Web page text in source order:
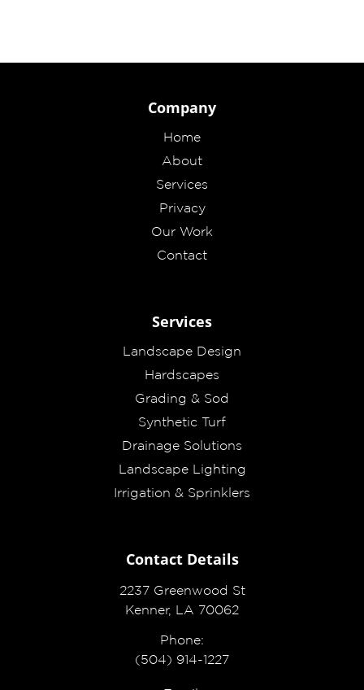
Company
Home
About
Services
Privacy
Our Work
Contact
Services
Landscape Design
Hardscapes
Grading & Sod
Synthetic Turf
Drainage Solutions
Landscape Lighting
Irrigation & Sprinklers
Contact Details
2237 Greenwood St
Kenner, LA 70062
Phone:
(504) 914-1227